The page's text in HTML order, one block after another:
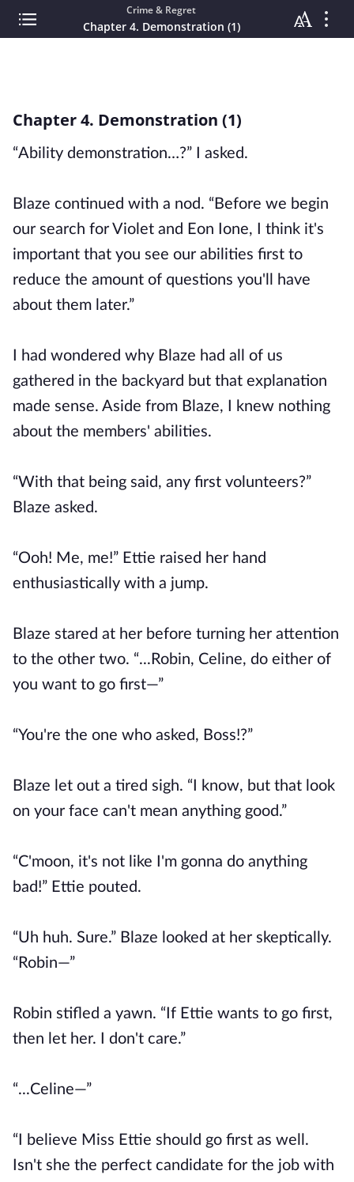
Crime & Regret
Chapter 4. Demonstration (1)
Chapter 4. Demonstration (1)
“Ability demonstration…?” I asked.
Blaze continued with a nod. “Before we begin
our search for Violet and Eon Ione, I think it's
important that you see our abilities first to
reduce the amount of questions you'll have
about them later.”
I had wondered why Blaze had all of us
gathered in the backyard but that explanation
made sense. Aside from Blaze, I knew nothing
about the members' abilities.
“With that being said, any first volunteers?”
Blaze asked.
“Ooh! Me, me!” Ettie raised her hand
enthusiastically with a jump.
Blaze stared at her before turning her attention
to the other two. “...Robin, Celine, do either of
you want to go first—”
“You're the one who asked, Boss!?”
Blaze let out a tired sigh. “I know, but that look
on your face can't mean anything good.”
“C'moon, it's not like I'm gonna do anything
bad!” Ettie pouted.
“Uh huh. Sure.” Blaze looked at her skeptically.
“Robin—”
Robin stifled a yawn. “If Ettie wants to go first,
then let her. I don't care.”
“...Celine—”
“I believe Miss Ettie should go first as well.
Isn't she the perfect candidate for the job with